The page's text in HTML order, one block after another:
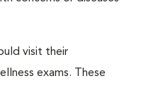
visit their
exams. These